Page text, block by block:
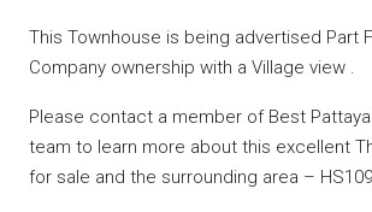
This Townhouse is being advertised Part
Company ownership with a Village view .
Please contact a member of Best
team to learn more about this excellent
for sale and the surrounding area –